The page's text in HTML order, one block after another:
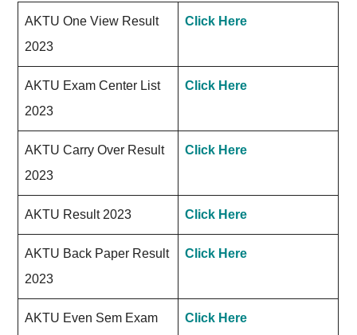
AKTU One View Result
2023
Click Here
AKTU Exam Center List
2023
Click Here
AKTU Carry Over Result
2023
Click Here
AKTU Result 2023 Click Here
AKTU Back Paper Result
2023
Click Here
AKTU Even Sem Exam
Click Here